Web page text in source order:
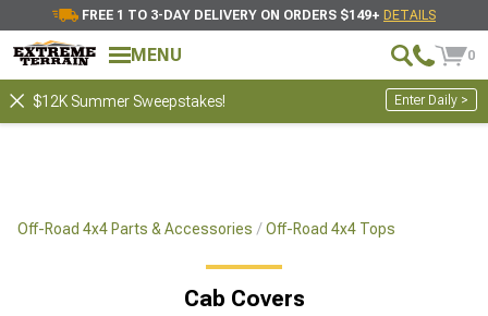
FREE 1 TO 3-DAY DELIVERY ON ORDERS $149+ DETAILS
MENU 0
$12K Summer Sweepstakes! Enter Daily >
Off-Road 4x4 Parts & Accessories Off-Road 4x4 Tops
Cab Covers